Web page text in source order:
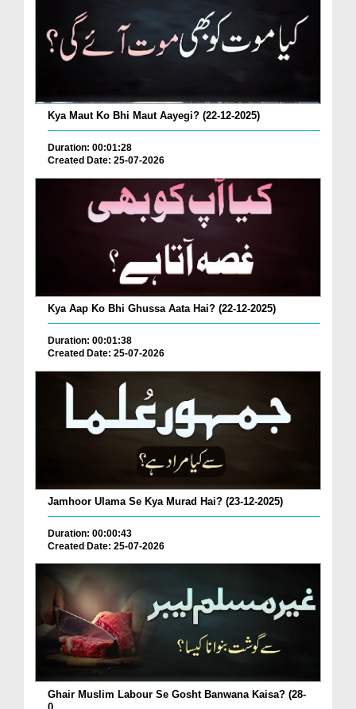
Kya Maut Ko Bhi Maut Aayegi? (22-12-2025)
Duration: 00:01:28
Created Date: 25-07-2026
Kya Aap Ko Bhi Ghussa Aata Hai? (22-12-2025)
Duration: 00:01:38
Created Date: 25-07-2026
Jamhoor Ulama Se Kya Murad Hai? (23-12-2025)
Duration: 00:00:43
Created Date: 25-07-2026
Ghair Muslim Labour Se Gosht Banwana Kaisa? (28-